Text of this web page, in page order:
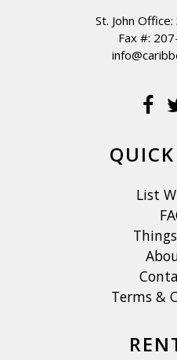
St. John Office:
Fax #:
List
Terms &